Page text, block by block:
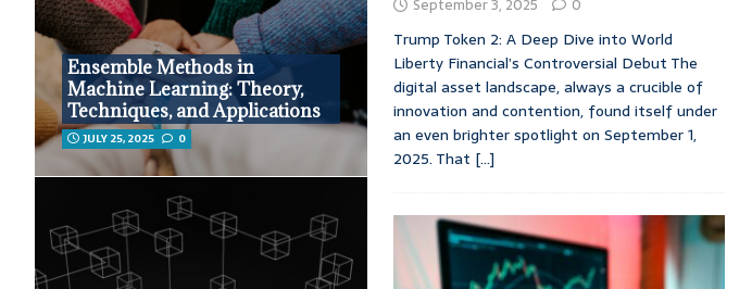
Ensemble Methods in
Machine Learning: Theory,
Techniques, and Applications
JULY 25, 2025 0
Trump Token 2: A Deep Dive into World
Liberty Financial’s Controversial Debut The
digital asset landscape, always a crucible of
innovation and contention, found itself under
an even brighter spotlight on September 1,
2025. That [...]